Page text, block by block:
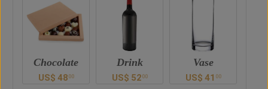
Drink
US$ 52 00
Vase
US$ 41 00
Balloon
US$ 28 00